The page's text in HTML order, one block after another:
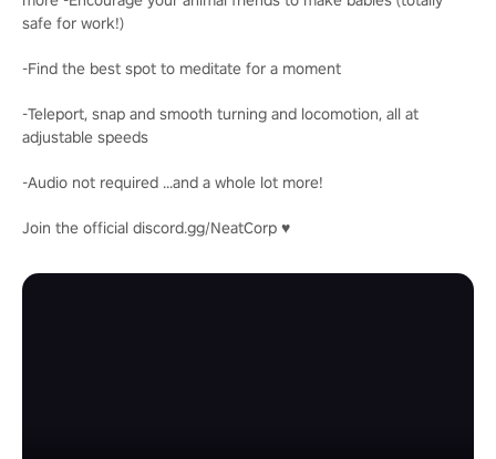
safe for work!)
-Find the best spot to meditate for a moment
-Teleport, snap and smooth turning and locomotion, all at
adjustable speeds
-Audio not required ...and a whole lot more!
Join the official discord.gg/NeatCorp ♥